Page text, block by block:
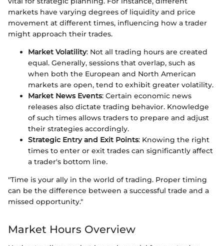
markets have varying degrees of liquidity and price
movement at different times, influencing how a trader
might approach their trades.
Market Volatility: Not all trading hours are created
equal. Generally, sessions that overlap, such as
when both the European and North American
markets are open, tend to exhibit greater volatility.
Market News Events: Certain economic news
releases also dictate trading behavior. Knowledge
of such times allows traders to prepare and adjust
their strategies accordingly.
Strategic Entry and Exit Points: Knowing the right
times to enter or exit trades can significantly affect
a trader's bottom line.
"Time is your ally in the world of trading. Proper timing
can be the difference between a successful trade and a
missed opportunity."
Market Hours Overview